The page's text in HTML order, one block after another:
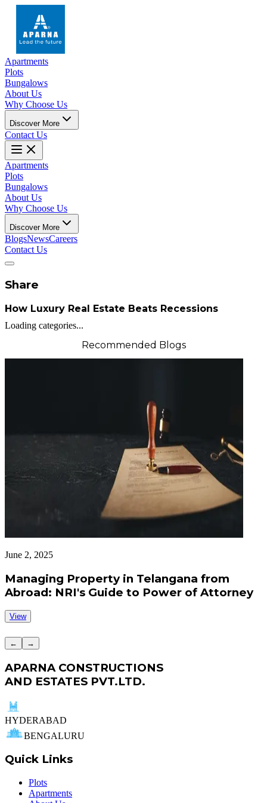
Apartments
Plots
Bungalows
About Us
Why Choose Us
Discover More
Contact Us
Apartments
Plots
Bungalows
About Us
Why Choose Us
Discover More
BlogsNewsCareers
Contact Us
Share
How Luxury Real Estate Beats Recessions
Loading categories...
Recommended Blogs
June 2, 2025
Managing Property in Telangana from
Abroad: NRI's Guide to Power of Attorney
View
← →
APARNA CONSTRUCTIONS
AND ESTATES PVT.LTD.
HYDERABAD
BENGALURU
Quick Links
Plots
Apartments